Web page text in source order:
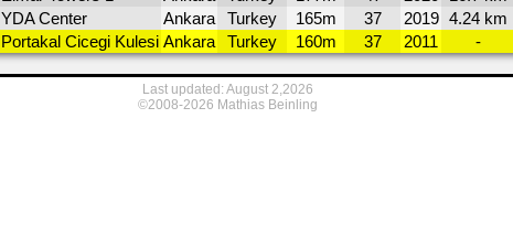
YDA Center Ankara Turkey 165m 37 2019 4.24 km
Portakal Cicegi Kulesi Ankara Turkey 160m 37 2011 -
Last updated: August 2,2026
©2008-2026 Mathias Beinling